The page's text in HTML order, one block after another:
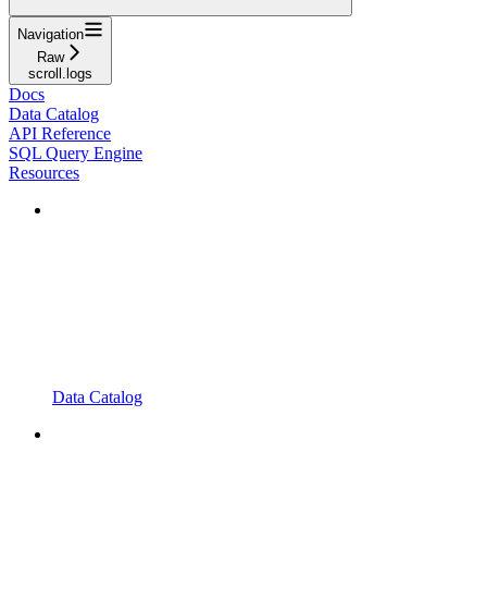
Navigation
Raw
scroll.logs
Docs
Data Catalog
API Reference
SQL Query Engine
Resources
Data Catalog